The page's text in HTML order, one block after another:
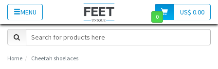
MENU US$ 0.00
0
Home Cheetah shoelaces